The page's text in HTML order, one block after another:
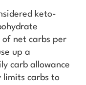
keto-
of net carbs per
up a
carb allowance
limits carbs to